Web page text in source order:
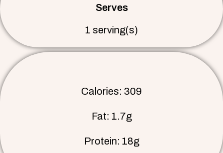
Serves
1 serving(s)
Calories: 309
Fat: 1.7g
Protein: 18g